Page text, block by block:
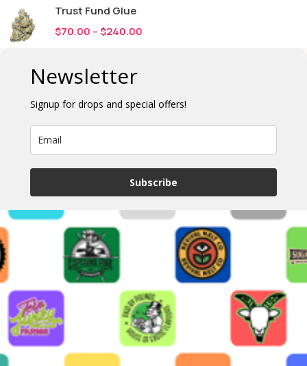
Trust Fund Glue
$70.00 –$240.00
Newsletter
Signup for drops and special offers!
Subscribe